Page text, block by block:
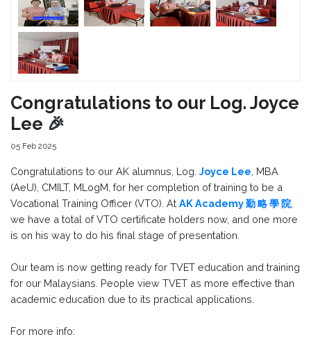
Congratulations to our Log. Joyce
Lee 🎉
05 Feb 2025
Congratulations to our AK alumnus, Log. Joyce Lee , MBA
(AeU), CMILT, MLogM, for her completion of training to be a
Vocational Training Officer (VTO). At AK Academy 勤 略 學 院,
we have a total of VTO certificate holders now, and one more
is on his way to do his final stage of presentation.
Our team is now getting ready for TVET education and training
for our Malaysians. People view TVET as more effective than
academic education due to its practical applications.
For more info: